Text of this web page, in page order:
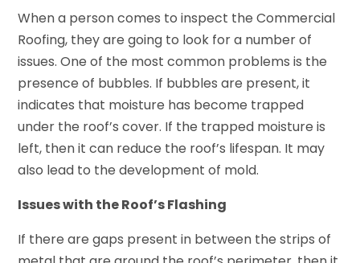
When a person comes to inspect the Commercial
Roofing, they are going to look for a number of
issues. One of the most common problems is the
presence of bubbles. If bubbles are present, it
indicates that moisture has become trapped
under the roof’s cover. If the trapped moisture is
left, then it can reduce the roof’s lifespan. It may
also lead to the development of mold.
Issues with the Roof’s Flashing
If there are gaps present in between the strips of